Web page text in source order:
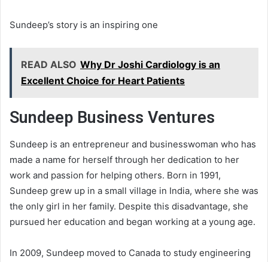
Sundeep’s story is an inspiring one
READ ALSO Why Dr Joshi Cardiology is an
Excellent Choice for Heart Patients
Sundeep Business Ventures
Sundeep is an entrepreneur and businesswoman who has
made a name for herself through her dedication to her
work and passion for helping others. Born in 1991,
Sundeep grew up in a small village in India, where she was
the only girl in her family. Despite this disadvantage, she
pursued her education and began working at a young age.
In 2009, Sundeep moved to Canada to study engineering